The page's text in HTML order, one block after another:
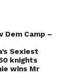
Dem Camp –
Sexiest
knights
wins Mr